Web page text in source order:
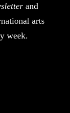
and
arts
week.